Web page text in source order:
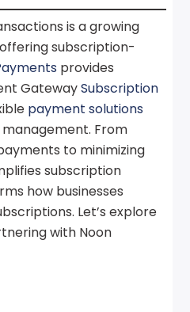
is a growing
subscription-
provides
GatewaySubscription
payment solutions
From
to minimizing
subscription
how businesses
Let’s explore
with Noon